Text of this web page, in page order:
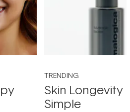
TRENDING
Skin Longevity
Simple